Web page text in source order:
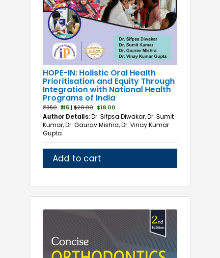
Oral Pathology
Oral Radiology
Oral Surgery
Orthodontics
Paediatrics
Pedodontics
Periodontics
Pharmacology
Physiology
Prosthodontics
Public Health Dentistry
M.Pharm
Medical
Multidiscipline
Paramedical
HOPE-IN: Holistic Oral Health
Prioritisation and Equity Through
Integration with National Health
Programs of India
₹350 ₹315| $20.00 $18.00
Author Details:Dr. Sifpsa Diwakar, Dr. Sumit
Kumar, Dr. Gaurav Mishra, Dr. Vinay Kumar
Gupta
Add to cart